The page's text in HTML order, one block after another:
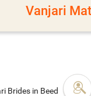
Vanjari
Brides in Beed